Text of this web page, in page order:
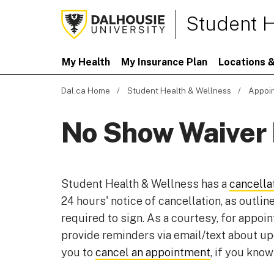
Student
My Health My Insurance Plan Locations
Dal.ca Home Student Health & Wellness
No Show
Student Health & Wellness has a
24 hours' notice of cancellation, as
required to sign. As a courtesy, for
provide reminders via email/text about
you to cancel an appointment, if you